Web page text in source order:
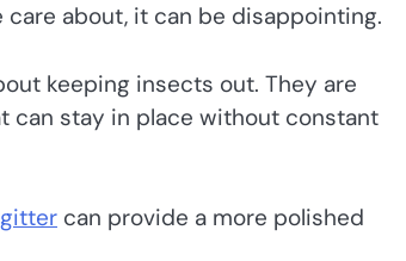
care about, it can be disappointing.
keeping insects out. They are
can stay in place without constant
can provide a more polished